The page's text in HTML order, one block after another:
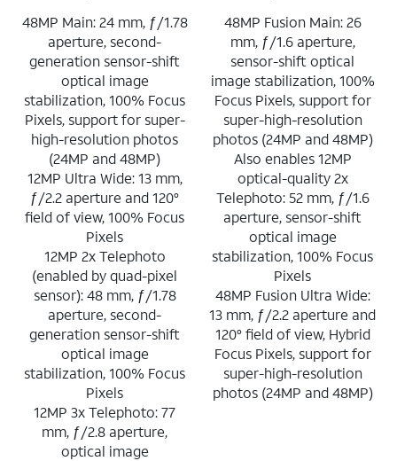
48MP Main: 24 mm, ƒ/1.78
aperture, second-
generation sensor-shift
optical image
stabilization, 100% Focus
Pixels, support for super-
high-resolution photos
(24MP and 48MP)
12MP Ultra Wide: 13 mm,
ƒ/2.2 aperture and 120°
field of view, 100% Focus
Pixels
12MP 2x Telephoto
(enabled by quad-pixel
sensor): 48 mm, ƒ/1.78
aperture, second-
generation sensor-shift
optical image
stabilization, 100% Focus
Pixels
12MP 3x Telephoto: 77
mm, ƒ/2.8 aperture,
optical image
48MP Fusion Main: 26
mm, ƒ/1.6 aperture,
sensor-shift optical
image stabilization, 100%
Focus Pixels, support for
super-high-resolution
photos (24MP and 48MP)
Also enables 12MP
optical-quality 2x
Telephoto: 52 mm, ƒ/1.6
aperture, sensor-shift
optical image
stabilization, 100% Focus
Pixels
48MP Fusion Ultra Wide:
13 mm, ƒ/2.2 aperture and
120° field of view, Hybrid
Focus Pixels, support for
super-high-resolution
photos (24MP and 48MP)